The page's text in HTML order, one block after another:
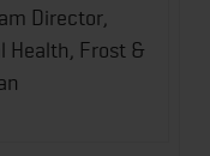
Director,
Health, Frost &